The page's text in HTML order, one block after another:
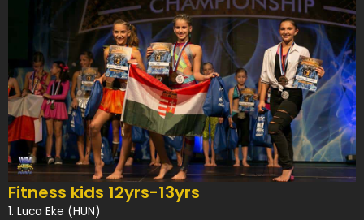
Fitness kids 12yrs-13yrs
1. Luca Eke (HUN)